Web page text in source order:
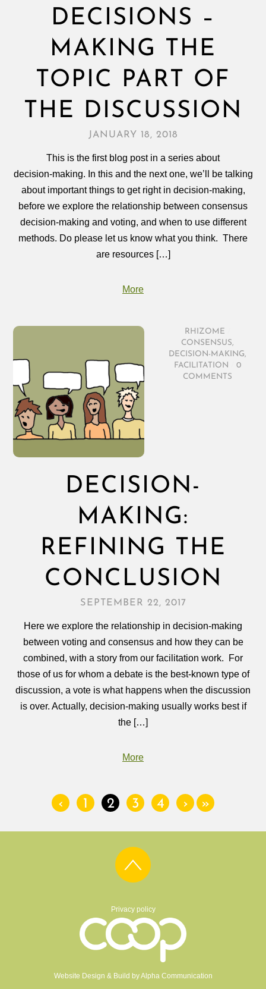
DECISIONS –
MAKING THE
TOPIC PART OF
THE DISCUSSION
JANUARY 18, 2018
This is the first blog post in a series about
decision‑making. In this and the next one, we’ll be talking
about important things to get right in decision‑making,
before we explore the relationship between consensus
decision‑making and voting, and when to use different
methods. Do please let us know what you think. There
are resources […]
More
RHIZOME
CONSENSUS,
DECISION-MAKING,
FACILITATION
0
COMMENTS
DECISION-
MAKING:
REFINING THE
CONCLUSION
SEPTEMBER 22, 2017
Here we explore the relationship in decision-making
between voting and consensus and how they can be
combined, with a story from our facilitation work. For
those of us for whom a debate is the best-known type of
discussion, a vote is what happens when the discussion
is over. Actually, decision‑making usually works best if
the […]
More
‹ 1 2 3 4 › »
Privacy policy
Website Design & Build byAlpha Communication